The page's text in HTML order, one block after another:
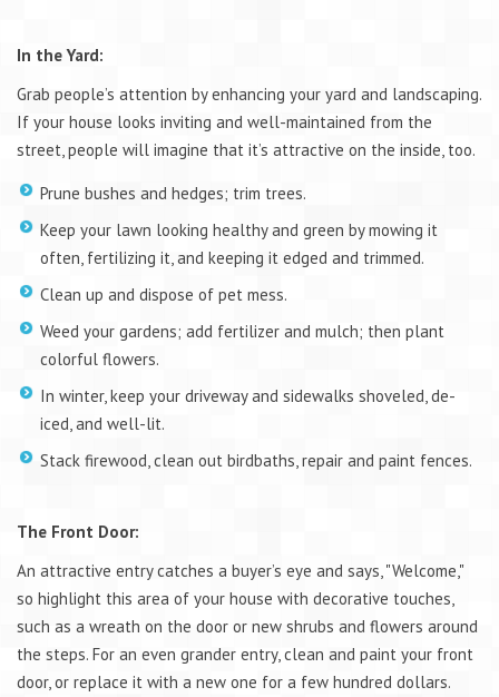
In the Yard:
Grab people’s attention by enhancing your yard and landscaping.
If your house looks inviting and well-maintained from the
street, people will imagine that it’s attractive on the inside, too.
Prune bushes and hedges; trim trees.
Keep your lawn looking healthy and green by mowing it
often, fertilizing it, and keeping it edged and trimmed.
Clean up and dispose of pet mess.
Weed your gardens; add fertilizer and mulch; then plant
colorful flowers.
In winter, keep your driveway and sidewalks shoveled, de-
iced, and well-lit.
Stack firewood, clean out birdbaths, repair and paint fences.
The Front Door:
An attractive entry catches a buyer’s eye and says, "Welcome,"
so highlight this area of your house with decorative touches,
such as a wreath on the door or new shrubs and flowers around
the steps. For an even grander entry, clean and paint your front
door, or replace it with a new one for a few hundred dollars.